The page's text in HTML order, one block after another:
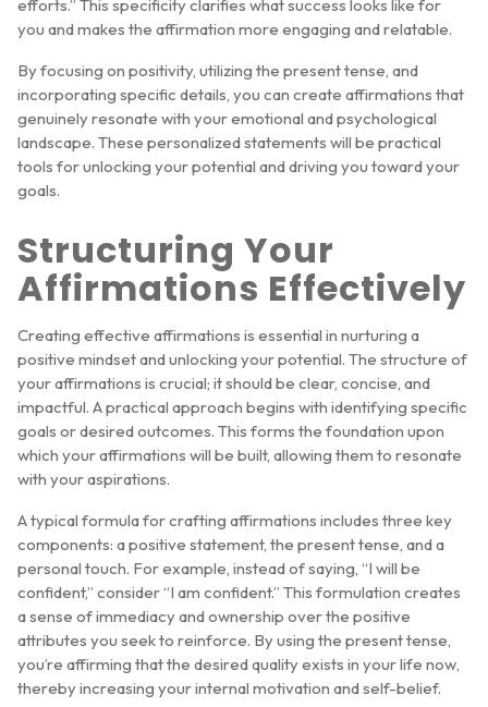
efforts.” This specificity clarifies what success looks like for
you and makes the affirmation more engaging and relatable.
By focusing on positivity, utilizing the present tense, and
incorporating specific details, you can create affirmations that
genuinely resonate with your emotional and psychological
landscape. These personalized statements will be practical
tools for unlocking your potential and driving you toward your
goals.
Structuring Your
Affirmations Effectively
Creating effective affirmations is essential in nurturing a
positive mindset and unlocking your potential. The structure of
your affirmations is crucial; it should be clear, concise, and
impactful. A practical approach begins with identifying specific
goals or desired outcomes. This forms the foundation upon
which your affirmations will be built, allowing them to resonate
with your aspirations.
A typical formula for crafting affirmations includes three key
components: a positive statement, the present tense, and a
personal touch. For example, instead of saying, “I will be
confident,” consider “I am confident.” This formulation creates
a sense of immediacy and ownership over the positive
attributes you seek to reinforce. By using the present tense,
you’re affirming that the desired quality exists in your life now,
thereby increasing your internal motivation and self-belief.